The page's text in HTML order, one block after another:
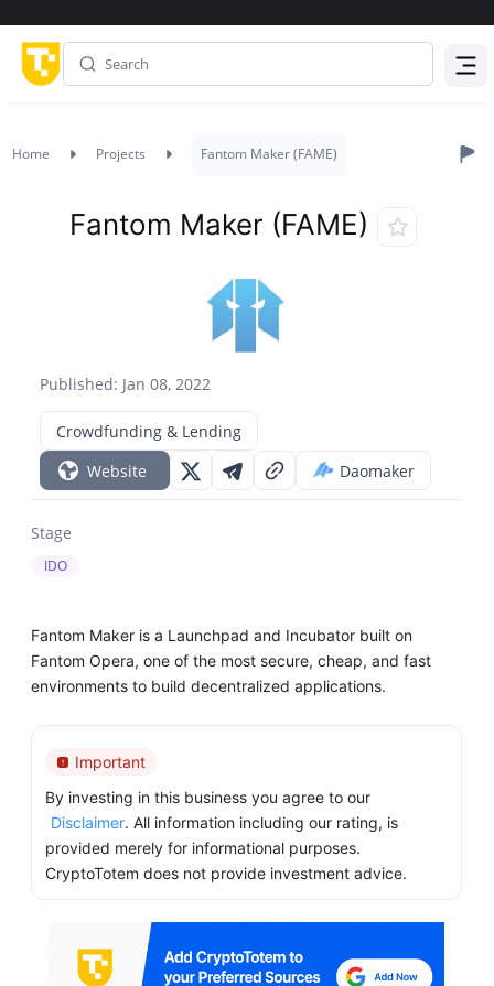
Home Projects Fantom Maker (FAME)
Published: Jan 08, 2022
Fantom Maker (FAME)
Crowdfunding & Lending
Website
Daomaker
Stage
IDO
Fantom Maker is a Launchpad and Incubator built on
Fantom Opera, one of the most secure, cheap, and fast
environments to build decentralized applications.
Important
By investing in this business you agree to our
Disclaimer. All information including our rating, is
provided merely for informational purposes.
CryptoTotem does not provide investment advice.